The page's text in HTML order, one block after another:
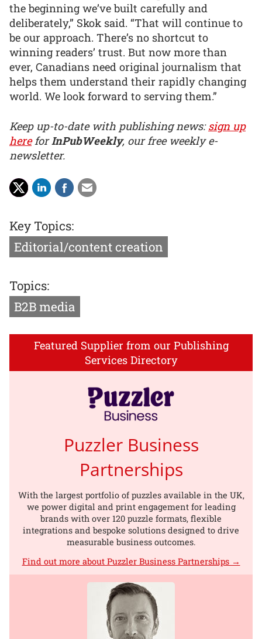
the beginning we’ve built carefully and
deliberately,” Skok said. “That will continue to
be our approach. There’s no shortcut to
winning readers’ trust. But now more than
ever, Canadians need original journalism that
helps them understand their rapidly changing
world. We look forward to serving them.”
Keep up-to-date with publishing news:sign up
hereforInPubWeekly, our free weekly e-
newsletter.
Key Topics:
Editorial/content creation
Topics:
B2B media
Featured Supplier from our Publishing
Services Directory
Puzzler Business
Partnerships
With the largest portfolio of puzzles available in the UK,
we power digital and print engagement for leading
brands with over 120 puzzle formats, flexible
integrations and bespoke solutions designed to drive
measurable business outcomes.
Find out more about Puzzler Business Partnerships →